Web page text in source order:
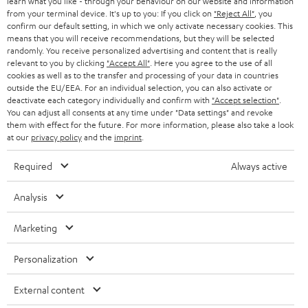
HEADPHONES
BLUETOOTH HEADPHONES
STEREO COMPLETE SYSTEMS
SPEAKERS
ULTIMA
IN-EAR
FANSHOP
NEW RELEASES
STORES
ADVANTAGES
TEUFEL STORY
MANAGEMENT
NETHERLANDS
BELGIUM
FRANCE
POLAND
ITALY
USA
OTHER COUNTRIES
All information on this website is subject to change without notice including
technical changes, errors and omissions. Pictured accessories are not
Imprint Conditions
from your terminal device. It's up to you: If you click on "Reject All" , you
confirm our default setting, in which we only activate necessary cookies. This
means that you will receive recommendations, but they will be selected
randomly. You receive personalized advertising and content that is really
relevant to you by clicking "Accept All" . Here you agree to the use of all
cookies as well as to the transfer and processing of your data in countries
outside the EU/EEA. For an individual selection, you can also activate or
deactivate each category individually and confirm with "Accept selection"
You can adjust all consents at any time under "Data settings" and revoke
them with effect for the future. For more information, please also take a look
at our privacy policyand the imprint
Required Always active
Analysis
Marketing
Personalization
External content